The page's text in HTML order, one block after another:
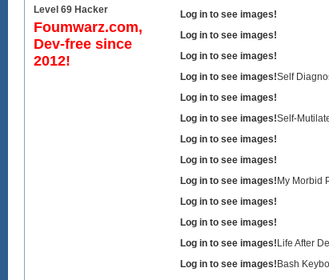
Level 69 Hacker
Foumwarz.com,
Dev-free since
2012!
Log in to see images!
Log in to see images!
Log in to see images!
Log in to see images!Self
Log in to see images!
Log in to see images!Self-
Log in to see images!
Log in to see images!
Log in to see images! My Morbid
Log in to see images!
Log in to see images!
Log in to see images! Life After
Log in to see images! Bash